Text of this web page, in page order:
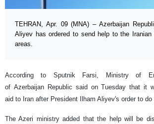
TEHRAN, Apr. 09 (MNA) – Azerbaijan
Aliyev has ordered to send help to the Iranian
areas.
According to Sputnik Farsi, Ministry of
of Azerbaijan Republic said on Tuesday that it
aid to Iran after President Ilham Aliyev's order to do
The Azeri ministry added that the help will be